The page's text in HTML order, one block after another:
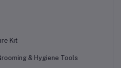
Kit
& Hygiene Tools